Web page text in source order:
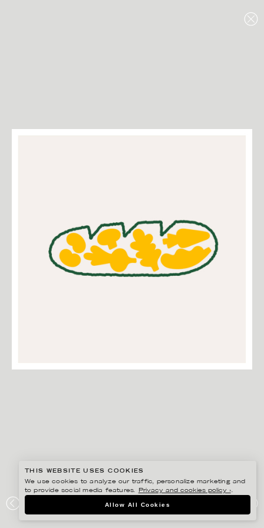
BEAN BAKERY
THIS WEBSITE USES COOKIES
We use cookies to analyze our traffic, personalize marketing and
to provide social media features.
Privacy and cookies policy ›.
Allow All Cookies